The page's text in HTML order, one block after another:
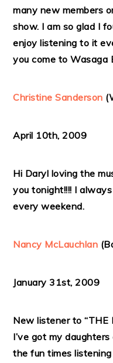
many new members
show. I am so glad I
enjoy listening to it
you come to Wasaga
Christine Sanderson
April 10th, 2009
Hi Daryl loving the
you tonight!!!! I
every weekend.
Nancy McLauchlan
January 31st, 2009
New listener to “THE
I’ve got my
the fun times